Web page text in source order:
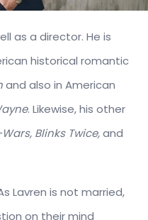
as a director. He is
historical romantic
and also in American
. Likewise, his other
Blinks Twice,and
Lavren is not married,
on their mind